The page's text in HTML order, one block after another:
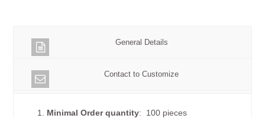
General Details
Contact to Customize
1. Minimal Order quantity: 100 pieces